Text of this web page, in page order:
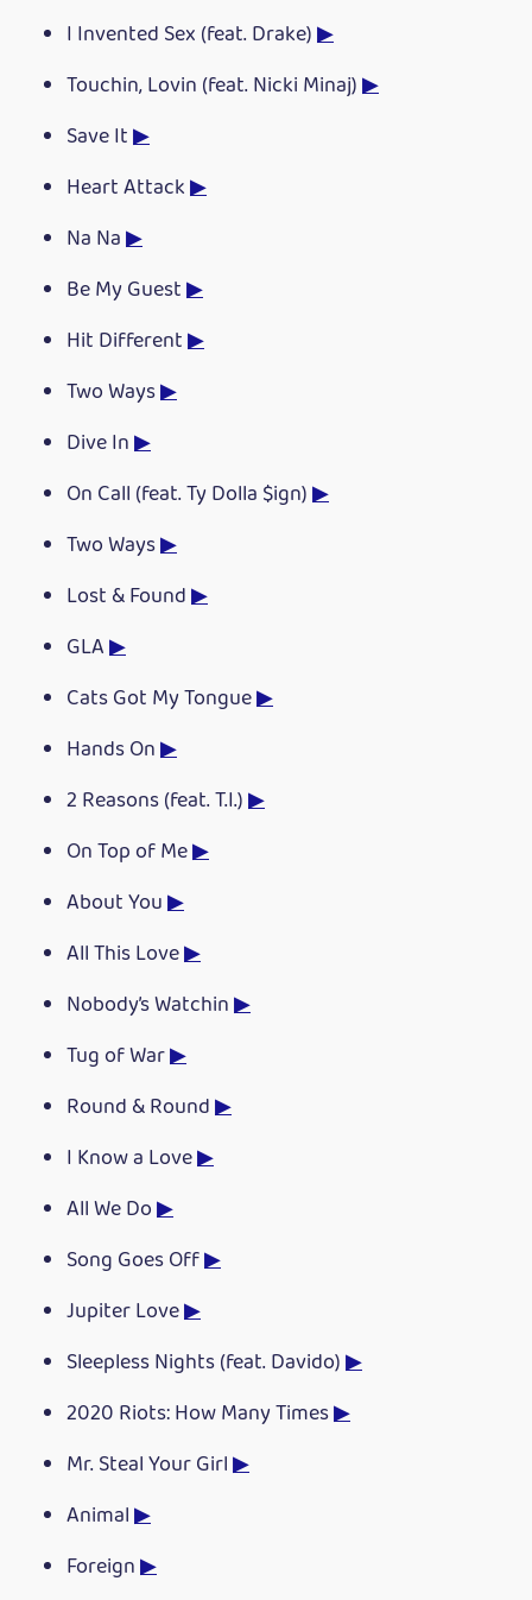
I Invented Sex (feat. Drake)▶
Touchin, Lovin (feat. Nicki Minaj)▶
Save It▶
Heart Attack▶
Na Na▶
Be My Guest▶
Hit Different▶
Two Ways▶
Dive In▶
On Call (feat. Ty Dolla $ign)▶
Two Ways▶
Lost & Found▶
GLA▶
Cats Got My Tongue▶
Hands On▶
2 Reasons (feat. T.I.)▶
On Top of Me▶
About You▶
All This Love▶
Nobody’s Watchin▶
Tug of War▶
Round & Round▶
I Know a Love▶
All We Do▶
Song Goes Off▶
Jupiter Love▶
Sleepless Nights (feat. Davido)▶
2020 Riots: How Many Times▶
Mr. Steal Your Girl▶
Animal▶
Foreign▶